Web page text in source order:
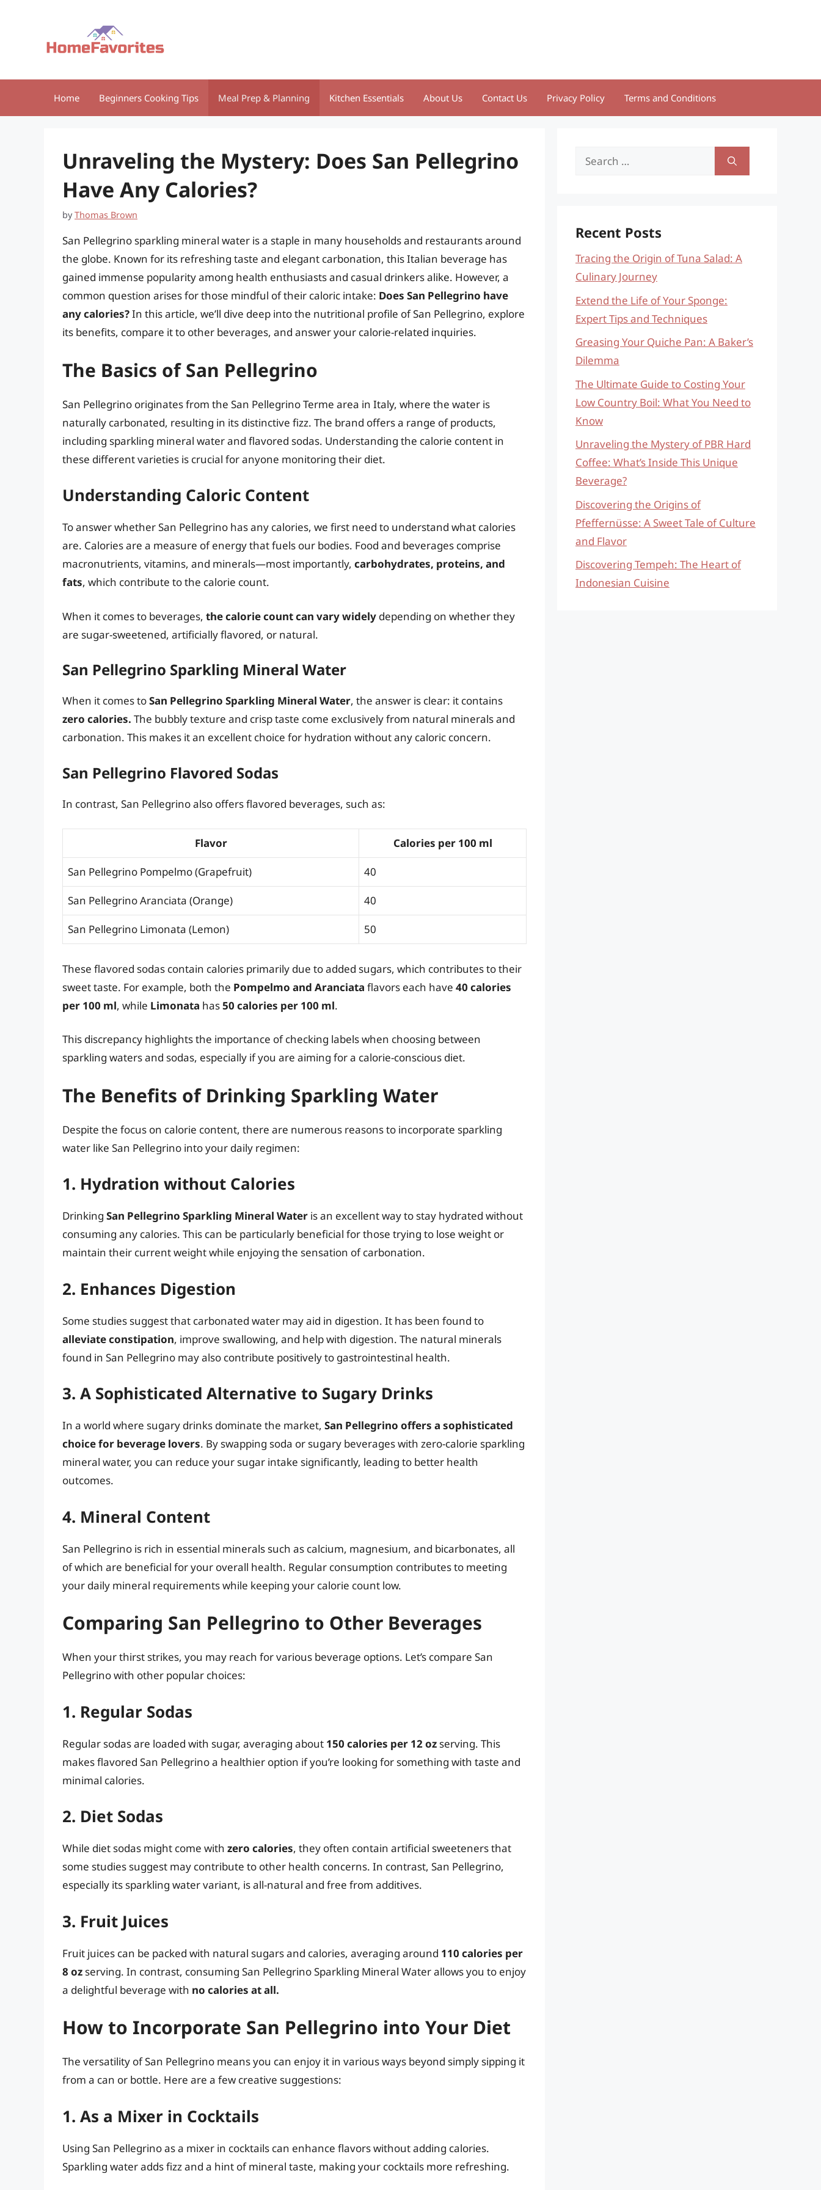
Home Beginners Cooking Tips Meal Prep & Planning Kitchen Essentials About Us Contact Us Privacy Policy Terms and Conditions
Unraveling the Mystery: Does San Pellegrino
Have Any Calories?
byThomas Brown
San Pellegrino sparkling mineral water is a staple in many households and restaurants around
the globe. Known for its refreshing taste and elegant carbonation, this Italian beverage has
gained immense popularity among health enthusiasts and casual drinkers alike. However, a
common question arises for those mindful of their caloric intake: Does San Pellegrino have
any calories?In this article, we’ll dive deep into the nutritional profile of San Pellegrino, explore
its benefits, compare it to other beverages, and answer your calorie-related inquiries.
The Basics of San Pellegrino
San Pellegrino originates from the San Pellegrino Terme area in Italy, where the water is
naturally carbonated, resulting in its distinctive fizz. The brand offers a range of products,
including sparkling mineral water and flavored sodas. Understanding the calorie content in
these different varieties is crucial for anyone monitoring their diet.
Understanding Caloric Content
To answer whether San Pellegrino has any calories, we first need to understand what calories
are. Calories are a measure of energy that fuels our bodies. Food and beverages comprise
macronutrients, vitamins, and minerals—most importantly, carbohydrates, proteins, and
fats, which contribute to the calorie count.
When it comes to beverages, the calorie count can vary widely depending on whether they
are sugar-sweetened, artificially flavored, or natural.
San Pellegrino Sparkling Mineral Water
When it comes toSan Pellegrino Sparkling Mineral Water, the answer is clear: it contains
zero calories. The bubbly texture and crisp taste come exclusively from natural minerals and
carbonation. This makes it an excellent choice for hydration without any caloric concern.
San Pellegrino Flavored Sodas
In contrast, San Pellegrino also offers flavored beverages, such as:
Flavor Calories per 100 ml
San Pellegrino Pompelmo (Grapefruit) 40
San Pellegrino Aranciata (Orange) 40
San Pellegrino Limonata (Lemon) 50
These flavored sodas contain calories primarily due to added sugars, which contributes to their
sweet taste. For example, both the Pompelmo and Aranciata flavors each have 40 calories
per 100 ml, while Limonata has50 calories per 100 ml.
This discrepancy highlights the importance of checking labels when choosing between
sparkling waters and sodas, especially if you are aiming for a calorie-conscious diet.
The Benefits of Drinking Sparkling Water
Despite the focus on calorie content, there are numerous reasons to incorporate sparkling
water like San Pellegrino into your daily regimen:
1. Hydration without Calories
Drinking San Pellegrino Sparkling Mineral Water is an excellent way to stay hydrated without
consuming any calories. This can be particularly beneficial for those trying to lose weight or
maintain their current weight while enjoying the sensation of carbonation.
2. Enhances Digestion
Some studies suggest that carbonated water may aid in digestion. It has been found to
alleviate constipation, improve swallowing, and help with digestion. The natural minerals
found in San Pellegrino may also contribute positively to gastrointestinal health.
3. A Sophisticated Alternative to Sugary Drinks
In a world where sugary drinks dominate the market, San Pellegrino offers a sophisticated
choice for beverage lovers. By swapping soda or sugary beverages with zero-calorie sparkling
mineral water, you can reduce your sugar intake significantly, leading to better health
outcomes.
4. Mineral Content
San Pellegrino is rich in essential minerals such as calcium, magnesium, and bicarbonates, all
of which are beneficial for your overall health. Regular consumption contributes to meeting
your daily mineral requirements while keeping your calorie count low.
Comparing San Pellegrino to Other Beverages
When your thirst strikes, you may reach for various beverage options. Let’s compare San
Pellegrino with other popular choices:
1. Regular Sodas
Regular sodas are loaded with sugar, averaging about 150 calories per 12 oz serving. This
makes flavored San Pellegrino a healthier option if you’re looking for something with taste and
minimal calories.
2. Diet Sodas
While diet sodas might come with zero calories, they often contain artificial sweeteners that
some studies suggest may contribute to other health concerns. In contrast, San Pellegrino,
especially its sparkling water variant, is all-natural and free from additives.
3. Fruit Juices
Fruit juices can be packed with natural sugars and calories, averaging around 110 calories per
8 oz serving. In contrast, consuming San Pellegrino Sparkling Mineral Water allows you to enjoy
a delightful beverage with no calories at all.
How to Incorporate San Pellegrino into Your Diet
The versatility of San Pellegrino means you can enjoy it in various ways beyond simply sipping it
from a can or bottle. Here are a few creative suggestions:
1. As a Mixer in Cocktails
Using San Pellegrino as a mixer in cocktails can enhance flavors without adding calories.
Sparkling water adds fizz and a hint of mineral taste, making your cocktails more refreshing.
Search
Recent Posts
Tracing the Origin of Tuna Salad: A
Culinary Journey
Extend the Life of Your Sponge:
Expert Tips and Techniques
Greasing Your Quiche Pan: A Baker’s
Dilemma
The Ultimate Guide to Costing Your
Low Country Boil: What You Need to
Know
Unraveling the Mystery of PBR Hard
Coffee: What’s Inside This Unique
Beverage?
Discovering the Origins of
Pfeffernüsse: A Sweet Tale of Culture
and Flavor
Discovering Tempeh: The Heart of
Indonesian Cuisine